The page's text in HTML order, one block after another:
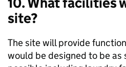
site?
The site will provide
would be designed to be